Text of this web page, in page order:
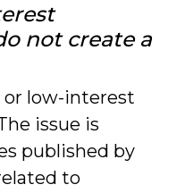
not create a
low-interest
issue is
published by
to